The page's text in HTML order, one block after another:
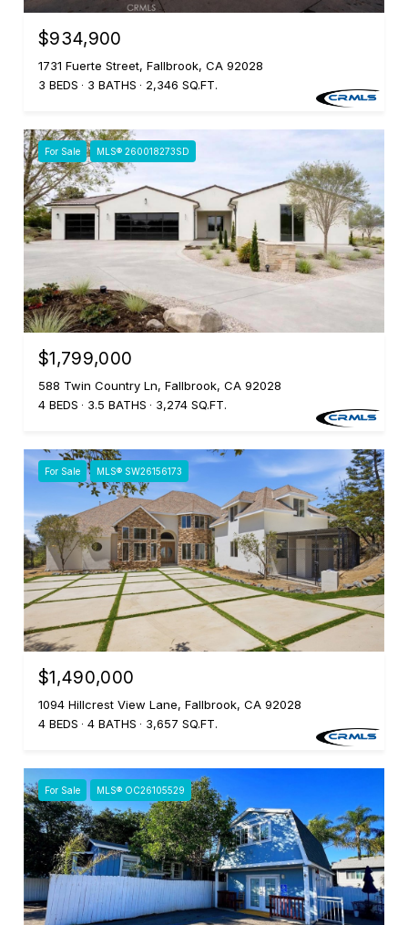
$934,900
1731 Fuerte Street, Fallbrook, CA 92028
3 BEDS
3 BATHS 2,346 SQ.FT.
For Sale MLS® 260018273SD
$1,799,000
588 Twin Country Ln, Fallbrook, CA 92028
4 BEDS
3.5 BATHS 3,274 SQ.FT.
For Sale MLS® SW26156173
$1,490,000
1094 Hillcrest View Lane, Fallbrook, CA 92028
4 BEDS
4 BATHS 3,657 SQ.FT.
For Sale MLS® OC26105529